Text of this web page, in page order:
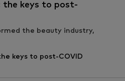
the keys to post-
the beauty industry,